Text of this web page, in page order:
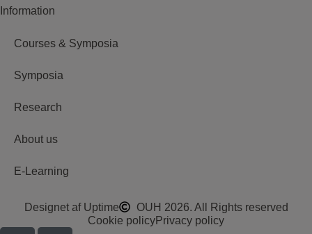
Information
Courses & Symposia
Symposia
Research
About us
E-Learning
Designet af Uptime
OUH 2026. All Rights reserved
Cookie policyPrivacy policy